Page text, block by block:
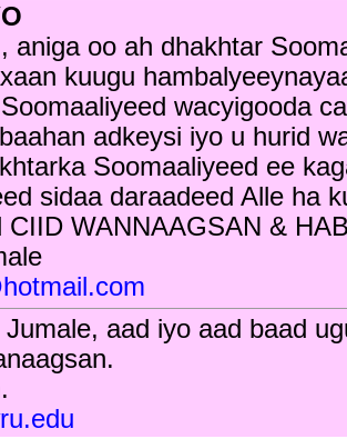
aniga oo ah dhakhtar
kuugu
wacyigooda
adkeysi iyo u hurid
Soomaaliyeed ee
sidaa daraadeed Alle ha
CIID WANNAAGSAN &
aad iyo aad baad